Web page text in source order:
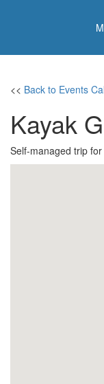
<< Back to Events
Kayak
Self-managed trip